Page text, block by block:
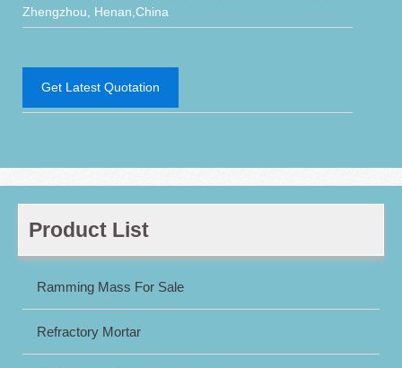
Zhengzhou, Henan,China
Get Latest Quotation
Product List
Ramming Mass For Sale
Refractory Mortar